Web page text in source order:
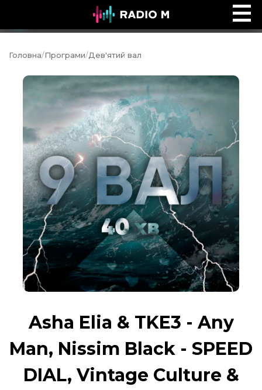
Ранок на Radio M
Головна/Програми/Дев'ятий вал
Asha Elia & TKE3 - Any
Man, Nissim Black - SPEED
DIAL, Vintage Culture &